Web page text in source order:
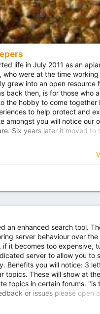
life in July 2011 as an
were at the time
grew into an open resource
back then, is for those who
the hobby to come together
to help protect and
amongst you will notice our
Six years later it moved to
an enhanced search tool.
server behaviour over
it becomes too expensive,
server to allow you to
Benefits you will notice: 3
topics. These will show at
topics in certain forums. "is
or issues please open a